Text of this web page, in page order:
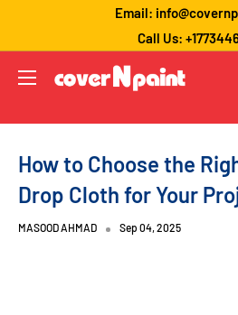
Email:
Call Us:
coverNpaint
How to Choose the
Drop Cloth for Your
MASOOD AHMAD Sep 04, 2025